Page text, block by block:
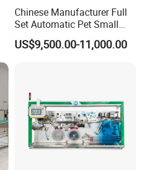
Chinese Manufacturer Full
Set Automatic Pet Small
Drinking Bottle Water Filling
Machine
US$9,500.00-11,000.00